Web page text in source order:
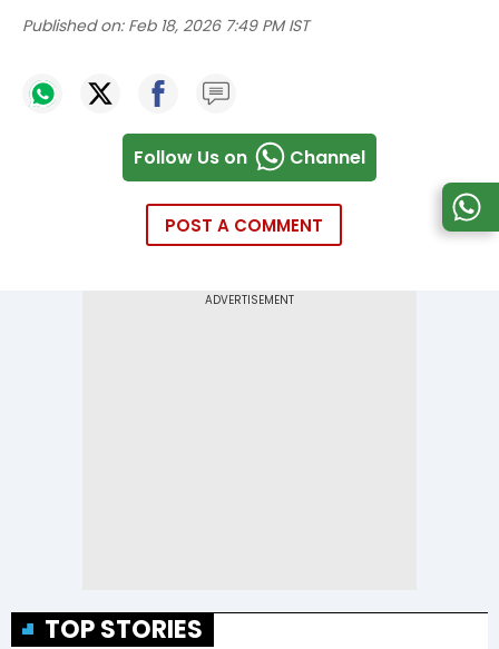
Published on: Feb 18, 2026 7:49 PM IST
Follow Us on Channel
POST A COMMENT
TOP STORIES